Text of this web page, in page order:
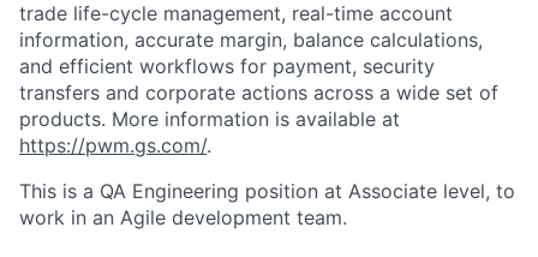
trade life-cycle management, real-time account
information, accurate margin, balance calculations,
and efficient workflows for payment, security
transfers and corporate actions across a wide set of
products. More information is available at
https://pwm.gs.com/.
This is a QA Engineering position at Associate level, to
work in an Agile development team.